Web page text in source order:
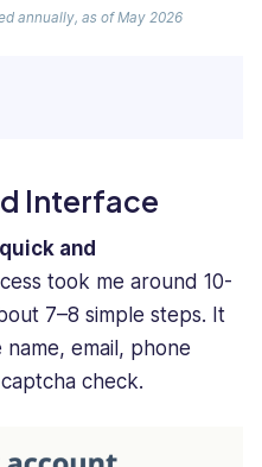
annually, as of May 2026
Interface
and
took me around 10-
7–8 simple steps. It
email, phone
check.